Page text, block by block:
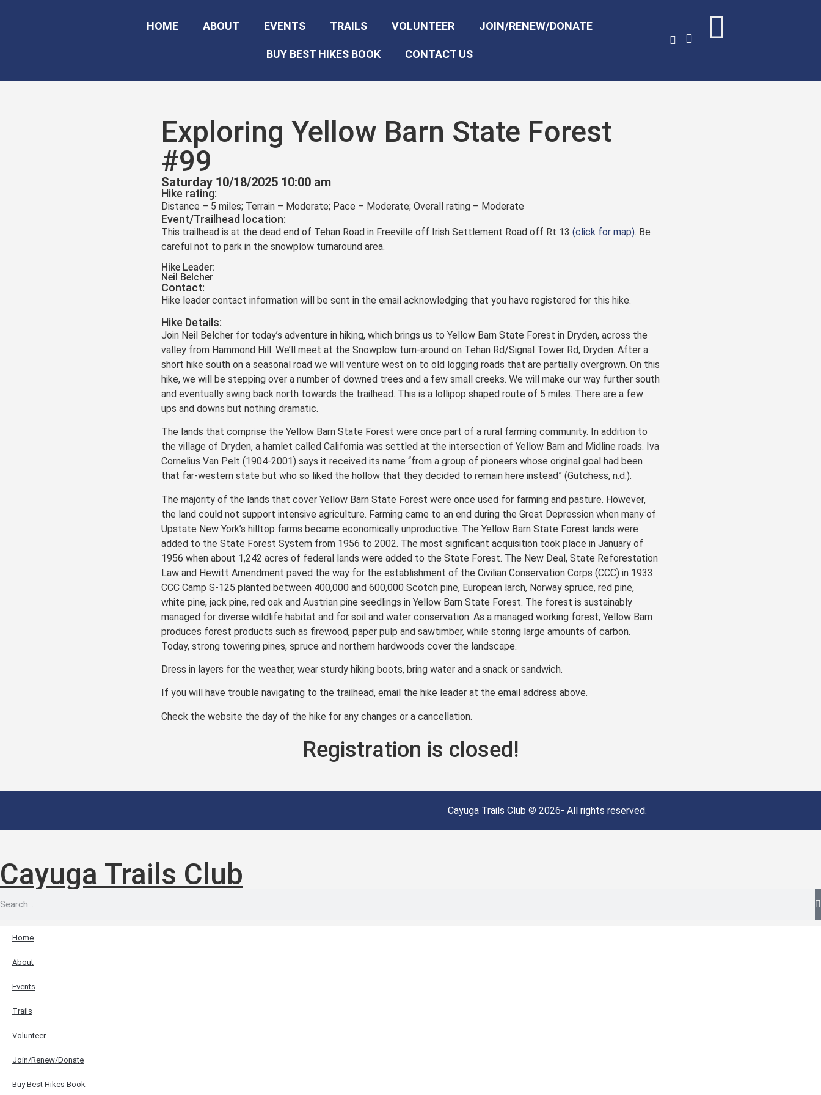
HOME ABOUT EVENTS TRAILS VOLUNTEER JOIN/RENEW/DONATE
BUY BEST HIKES BOOK CONTACT US
Exploring Yellow Barn State Forest
#99
Saturday 10/18/2025 10:00 am
Hike rating:
Distance – 5 miles; Terrain – Moderate; Pace – Moderate; Overall rating – Moderate
Event/Trailhead location:
This trailhead is at the dead end of Tehan Road in Freeville off Irish Settlement Road off Rt 13 (click for map). Be
careful not to park in the snowplow turnaround area.
Hike Leader:
Neil Belcher
Contact:
Hike leader contact information will be sent in the email acknowledging that you have registered for this hike.
Hike Details:
Join Neil Belcher for today’s adventure in hiking, which brings us to Yellow Barn State Forest in Dryden, across the
valley from Hammond Hill. We’ll meet at the Snowplow turn-around on Tehan Rd/Signal Tower Rd, Dryden. After a
short hike south on a seasonal road we will venture west on to old logging roads that are partially overgrown. On this
hike, we will be stepping over a number of downed trees and a few small creeks. We will make our way further south
and eventually swing back north towards the trailhead. This is a lollipop shaped route of 5 miles. There are a few
ups and downs but nothing dramatic.
The lands that comprise the Yellow Barn State Forest were once part of a rural farming community. In addition to
the village of Dryden, a hamlet called California was settled at the intersection of Yellow Barn and Midline roads. Iva
Cornelius Van Pelt (1904-2001) says it received its name “from a group of pioneers whose original goal had been
that far-western state but who so liked the hollow that they decided to remain here instead” (Gutchess, n.d.).
The majority of the lands that cover Yellow Barn State Forest were once used for farming and pasture. However,
the land could not support intensive agriculture. Farming came to an end during the Great Depression when many of
Upstate New York’s hilltop farms became economically unproductive. The Yellow Barn State Forest lands were
added to the State Forest System from 1956 to 2002. The most significant acquisition took place in January of
1956 when about 1,242 acres of federal lands were added to the State Forest. The New Deal, State Reforestation
Law and Hewitt Amendment paved the way for the establishment of the Civilian Conservation Corps (CCC) in 1933.
CCC Camp S-125 planted between 400,000 and 600,000 Scotch pine, European larch, Norway spruce, red pine,
white pine, jack pine, red oak and Austrian pine seedlings in Yellow Barn State Forest. The forest is sustainably
managed for diverse wildlife habitat and for soil and water conservation. As a managed working forest, Yellow Barn
produces forest products such as firewood, paper pulp and sawtimber, while storing large amounts of carbon.
Today, strong towering pines, spruce and northern hardwoods cover the landscape.
Dress in layers for the weather, wear sturdy hiking boots, bring water and a snack or sandwich.
If you will have trouble navigating to the trailhead, email the hike leader at the email address above.
Check the website the day of the hike for any changes or a cancellation.
Registration is closed!
Cayuga Trails Club © 2026- All rights reserved.
Cayuga Trails Club
Home
About
Events
Trails
Volunteer
Join/Renew/Donate
Buy Best Hikes Book